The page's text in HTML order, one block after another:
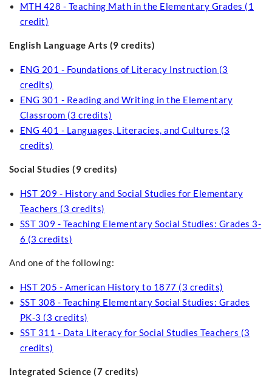
MTH 428 - Teaching Math in the Elementary Grades (1
credit)
English Language Arts (9 credits)
ENG 201 - Foundations of Literacy Instruction (3
credits)
ENG 301 - Reading and Writing in the Elementary
Classroom (3 credits)
ENG 401 - Languages, Literacies, and Cultures (3
credits)
Social Studies (9 credits)
HST 209 - History and Social Studies for Elementary
Teachers (3 credits)
SST 309 - Teaching Elementary Social Studies: Grades 3-
6 (3 credits)
And one of the following:
HST 205 - American History to 1877 (3 credits)
SST 308 - Teaching Elementary Social Studies: Grades
PK-3 (3 credits)
SST 311 - Data Literacy for Social Studies Teachers (3
credits)
Integrated Science (7 credits)